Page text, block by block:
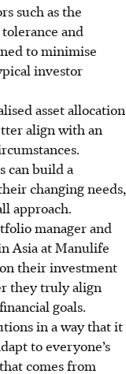
such as the
and
to minimise
investor
asset allocation
align with an
can build a
changing needs,
approach.
manager and
Asia at Manulife
their investment
they truly align
goals.
in a way that it
to everyone’s
comes from